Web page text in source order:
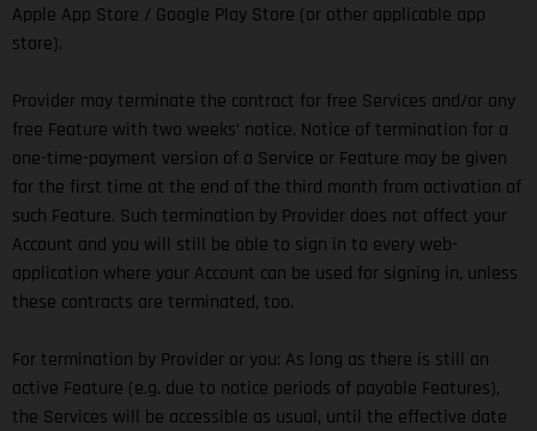
Apple App Store / Google Play Store (or other applicable app
store).
Provider may terminate the contract for free Services and/or any
free Feature with two weeks’ notice. Notice of termination for a
one-time-payment version of a Service or Feature may be given
for the first time at the end of the third month from activation of
such Feature. Such termination by Provider does not affect your
Account and you will still be able to sign in to every web-
application where your Account can be used for signing in, unless
these contracts are terminated, too.
For termination by Provider or you: As long as there is still an
active Feature (e.g. due to notice periods of payable Features),
the Services will be accessible as usual, until the effective date